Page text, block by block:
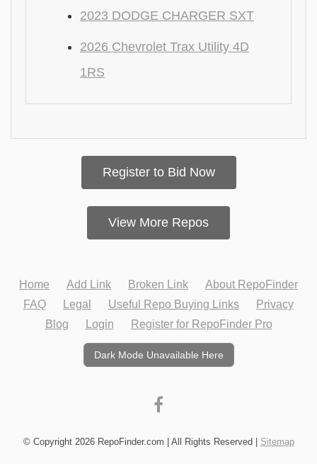
2023 DODGE CHARGER SXT
2026 Chevrolet Trax Utility 4D
1RS
Register to Bid Now
View More Repos
Home Add Link Broken Link
About RepoFinder
FAQ
Legal Useful Repo Buying Links
Privacy
Blog
Login Register for RepoFinder Pro
Dark Mode Unavailable Here
© Copyright 2026 RepoFinder.com | All Rights Reserved | Sitemap